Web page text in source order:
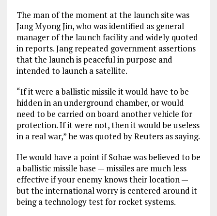
The man of the moment at the launch site was
Jang Myong Jin, who was identified as general
manager of the launch facility and widely quoted
in reports. Jang repeated government assertions
that the launch is peaceful in purpose and
intended to launch a satellite.
“If it were a ballistic missile it would have to be
hidden in an underground chamber, or would
need to be carried on board another vehicle for
protection. If it were not, then it would be useless
in a real war,” he was quoted by Reuters as saying.
He would have a point if Sohae was believed to be
a ballistic missile base — missiles are much less
effective if your enemy knows their location —
but the international worry is centered around it
being a technology test for rocket systems.